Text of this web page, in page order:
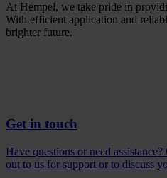
At Hempel, we take pride in
With efficient application and
brighter future.
Get in touch
Have questions or need
out to us for support or to discuss